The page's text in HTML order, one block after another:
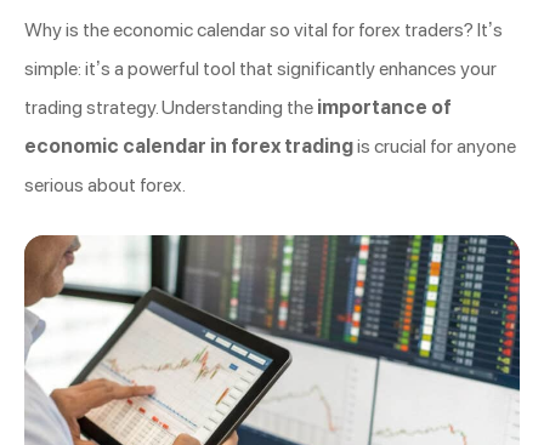
Why is the economic calendar so vital for forex traders? It’s
simple: it’s a powerful tool that significantly enhances your
trading strategy. Understanding the importance of
economic calendar in forex tradingis crucial for anyone
serious about forex.